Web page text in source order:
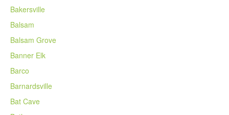
Bakersville
Balsam
Balsam Grove
Banner Elk
Barco
Barnardsville
Bat Cave